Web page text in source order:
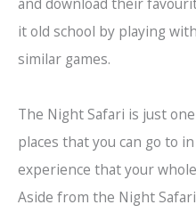
it old school by playing
similar games.
The Night Safari is just
places that you can go to
experience that your
Aside from the Night